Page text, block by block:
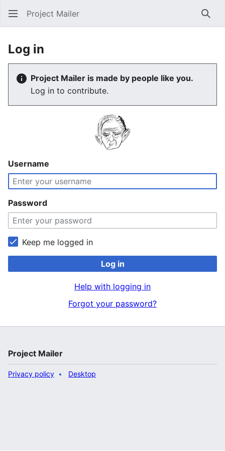
Project Mailer
Log in
Project Mailer is made by people like you.
Log in to contribute.
Username
Password
Keep me logged in
Log in
Help with logging in
Forgot your password?
Project Mailer
Privacy policy Desktop